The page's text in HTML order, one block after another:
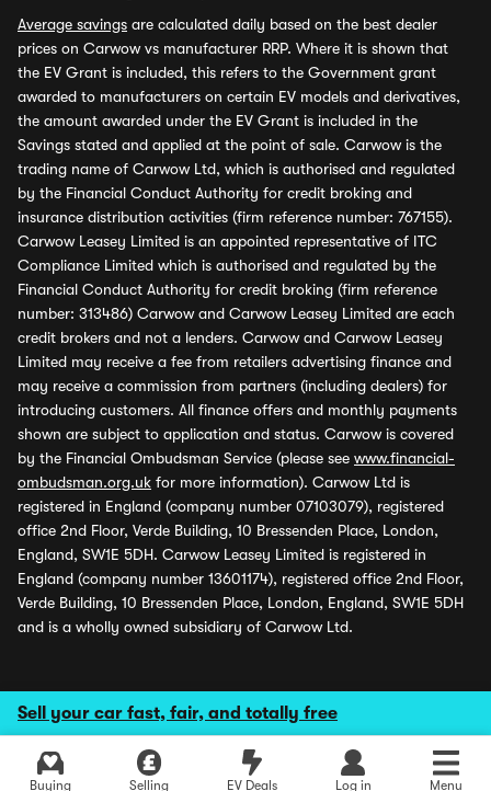
Sell your car fast, fair, and totally free
Buying Selling EV Deals Log in Menu
Average savings are calculated daily based on the best dealer
prices on Carwow vs manufacturer RRP. Where it is shown that
the EV Grant is included, this refers to the Government grant
awarded to manufacturers on certain EV models and derivatives,
the amount awarded under the EV Grant is included in the
Savings stated and applied at the point of sale. Carwow is the
trading name of Carwow Ltd, which is authorised and regulated
by the Financial Conduct Authority for credit broking and
insurance distribution activities (firm reference number: 767155).
Carwow Leasey Limited is an appointed representative of ITC
Compliance Limited which is authorised and regulated by the
Financial Conduct Authority for credit broking (firm reference
number: 313486) Carwow and Carwow Leasey Limited are each
credit brokers and not a lenders. Carwow and Carwow Leasey
Limited may receive a fee from retailers advertising finance and
may receive a commission from partners (including dealers) for
introducing customers. All finance offers and monthly payments
shown are subject to application and status. Carwow is covered
by the Financial Ombudsman Service (please see www.financial-
ombudsman.org.uk for more information). Carwow Ltd is
registered in England (company number 07103079), registered
office 2nd Floor, Verde Building, 10 Bressenden Place, London,
England, SW1E 5DH. Carwow Leasey Limited is registered in
England (company number 13601174), registered office 2nd Floor,
Verde Building, 10 Bressenden Place, London, England, SW1E 5DH
and is a wholly owned subsidiary of Carwow Ltd.